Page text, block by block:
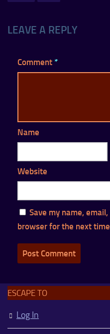
LEAVE A REPLY
Comment *
Name
Website
Save my name,
browser for the next
ESCAPE TO
Log In